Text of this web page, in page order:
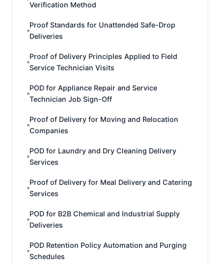
Verification Method
Proof Standards for Unattended Safe-Drop
Deliveries
Proof of Delivery Principles Applied to Field
Service Technician Visits
POD for Appliance Repair and Service
Technician Job Sign-Off
Proof of Delivery for Moving and Relocation
Companies
POD for Laundry and Dry Cleaning Delivery
Services
Proof of Delivery for Meal Delivery and Catering
Services
POD for B2B Chemical and Industrial Supply
Deliveries
POD Retention Policy Automation and Purging
Schedules